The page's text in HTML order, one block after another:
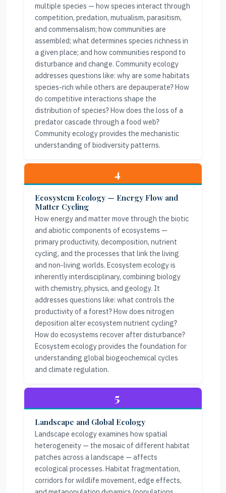
multiple species — how species interact through
competition, predation, mutualism, parasitism,
and commensalism; how communities are
assembled; what determines species richness in
a given place; and how communities respond to
disturbance and change. Community ecology
addresses questions like: why are some habitats
species-rich while others are depauperate? How
do competitive interactions shape the
distribution of species? How does the loss of a
predator cascade through a food web?
Community ecology provides the mechanistic
understanding of biodiversity patterns.
4
Ecosystem Ecology — Energy Flow and
Matter Cycling
How energy and matter move through the biotic
and abiotic components of ecosystems —
primary productivity, decomposition, nutrient
cycling, and the processes that link the living
and non-living worlds. Ecosystem ecology is
inherently interdisciplinary, combining biology
with chemistry, physics, and geology. It
addresses questions like: what controls the
productivity of a forest? How does nitrogen
deposition alter ecosystem nutrient cycling?
How do ecosystems recover after disturbance?
Ecosystem ecology provides the foundation for
understanding global biogeochemical cycles
and climate regulation.
5
Landscape and Global Ecology
Landscape ecology examines how spatial
heterogeneity — the mosaic of different habitat
patches across a landscape — affects
ecological processes. Habitat fragmentation,
corridors for wildlife movement, edge effects,